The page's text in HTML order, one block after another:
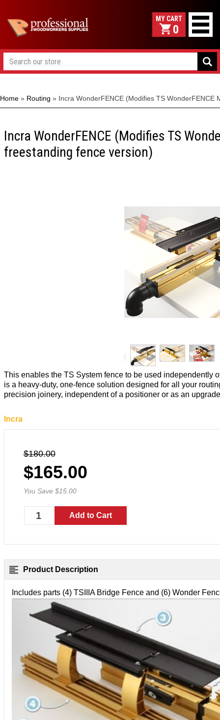
0
Home » Routing » Incra WonderFENCE (Modifies TS WonderFENCE
Incra WonderFENCE (Modifies TS
freestanding fence version)
This enables the TS System fence to be used independently
is a heavy-duty, one-fence solution designed for all your
precision joinery, independent of a positioner or as an
Incra
$180.00
$165.00
You Save $15.00
Product Description
Includes parts (4) TSIIIA Bridge Fence and (6) Wonder